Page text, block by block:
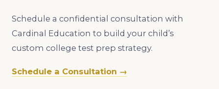
Schedule a confidential consultation with
Cardinal Education to build your child’s
custom college test prep strategy.
Schedule a Consultation →